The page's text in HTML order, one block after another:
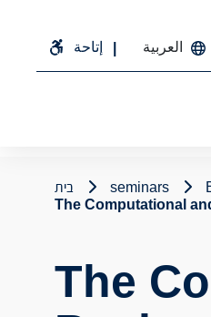
إتاحة
בית seminars
The Computational
The